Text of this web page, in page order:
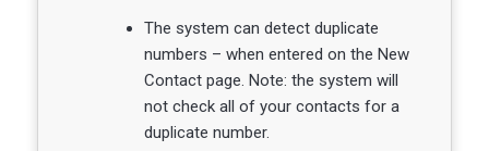
The system can detect duplicate
numbers – when entered on the New
Contact page. Note: the system will
not check all of your contacts for a
duplicate number.